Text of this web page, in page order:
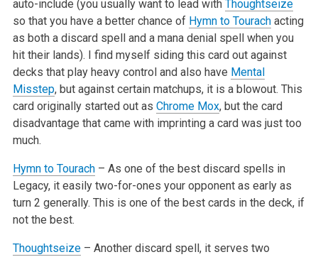
auto-include (you usually want to lead with Thoughtseize
so that you have a better chance of Hymn to Tourachacting
as both a discard spell and a mana denial spellwhen you
hit their lands). I find myself siding this card out against
decks that play heavy control and also have Mental
Misstep, but against certainmatchups, it is a blowout. This
card originally started out as Chrome Mox, but the card
disadvantage that came with imprinting a card was just too
much.
Hymn to Tourach– As one of the best discard spells in
Legacy, it easily two-for-ones your opponent as early as
turn 2 generally. This is one ofthe best cards in the deck, if
not the best.
Thoughtseize– Another discard spell, it serves two